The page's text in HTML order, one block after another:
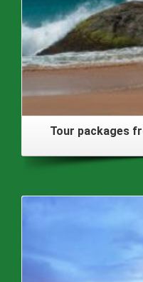
Tour packages